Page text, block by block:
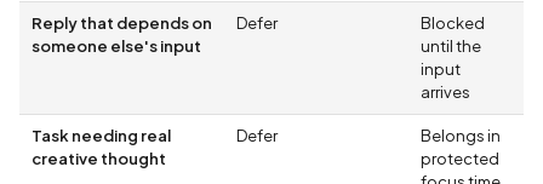
Reply that depends on
someone else's input
Defer
Blocked
until the
input
arrives
Task needing real
creative thought
Defer
Belongs in
protected